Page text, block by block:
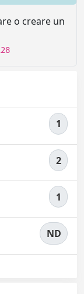
o creare un
1
2
1
ND